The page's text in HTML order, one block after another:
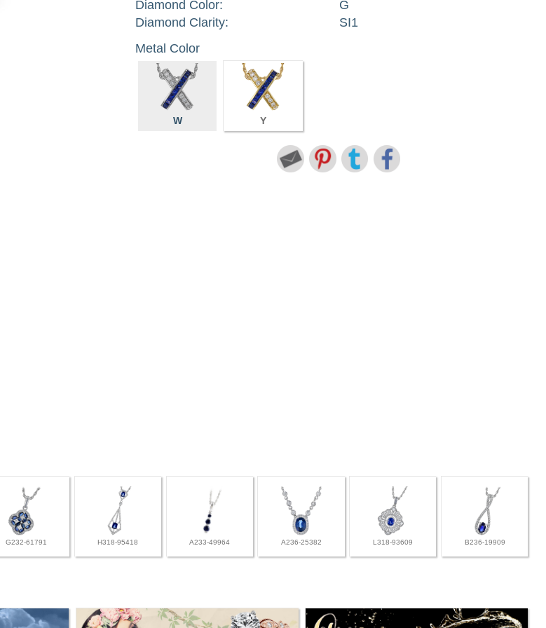
Diamond Color:
G
Diamond Clarity:
SI1
Metal Color
W Y
G232-61791 H318-95418 A233-49964 A236-25382 L318-93609 B236-19909